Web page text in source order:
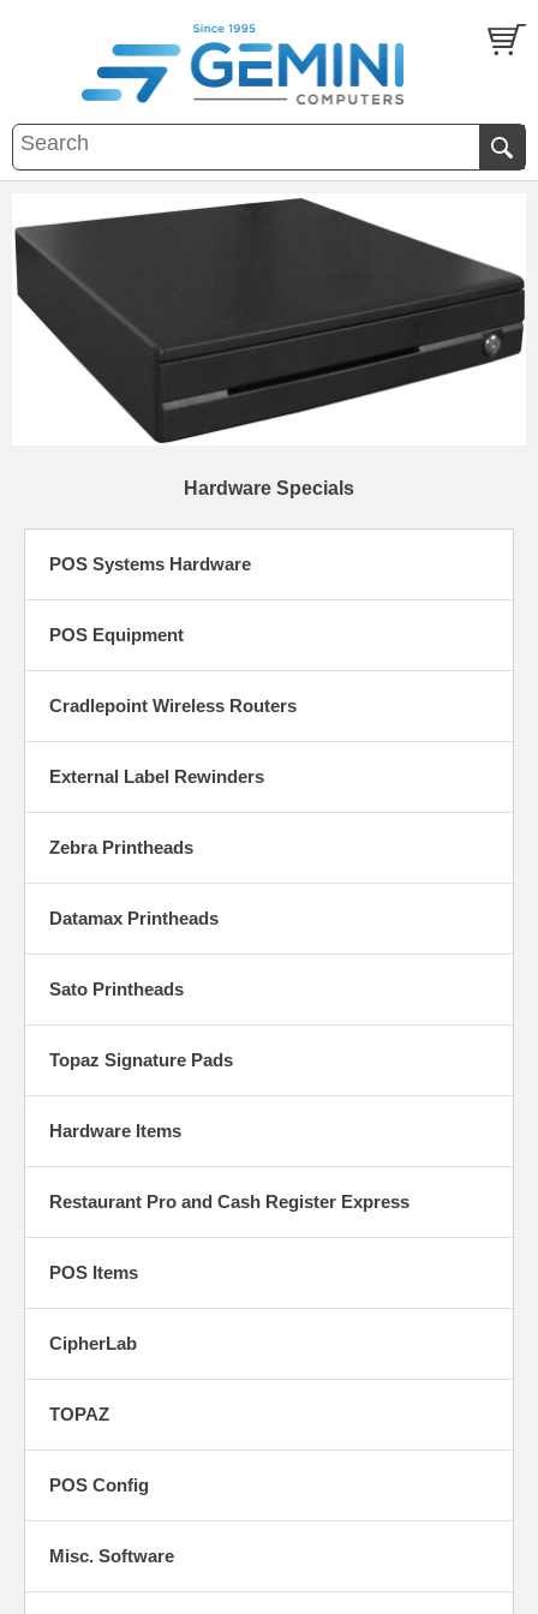
Hardware Specials
POS Systems Hardware
POS Equipment
Cradlepoint Wireless Routers
External Label Rewinders
Zebra Printheads
Datamax Printheads
Sato Printheads
Topaz Signature Pads
Hardware Items
Restaurant Pro and Cash Register Express
POS Items
CipherLab
TOPAZ
POS Config
Misc. Software